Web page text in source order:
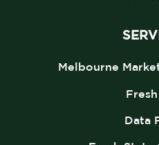
Melbourne
Data